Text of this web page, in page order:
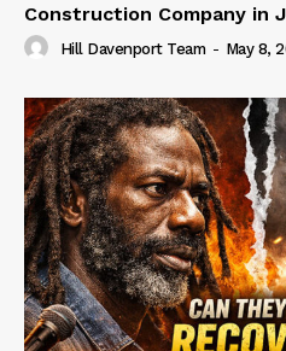
Construction Company in
Hill Davenport Team - May 8,